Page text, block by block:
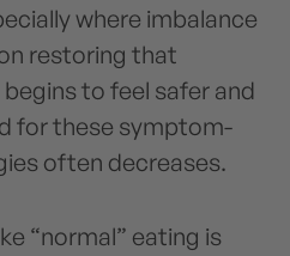
where imbalance
restoring that
to feel safer and
for these symptom-
often decreases.
“normal” eating is